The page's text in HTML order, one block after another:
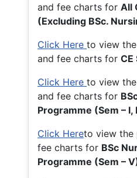
and fee charts for All
(Excluding BSc.
Click Here to view
and fee charts for CE
Click Here to view
and fee charts for
Programme (Sem – I,
Click Hereto view the
fee charts for BSc
Programme (Sem –